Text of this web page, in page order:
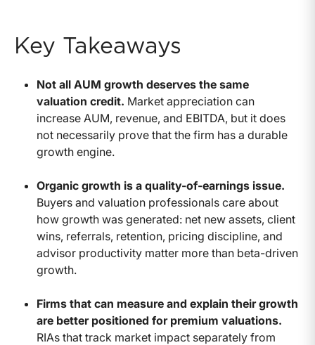
Key Takeaways
Not all AUM growth deserves the same
valuation credit. Market appreciation can
increase AUM, revenue, and EBITDA, but it does
not necessarily prove that the firm has a durable
growth engine.
Organic growth is a quality-of-earnings issue.
Buyers and valuation professionals care about
how growth was generated: net new assets, client
wins, referrals, retention, pricing discipline, and
advisor productivity matter more than beta-driven
growth.
Firms that can measure and explain their growth
are better positioned for premium valuations.
RIAs that track market impact separately from